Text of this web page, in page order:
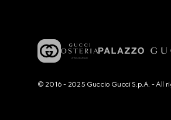
© 2016 - 2025 Guccio Gucci S.p.A. - All